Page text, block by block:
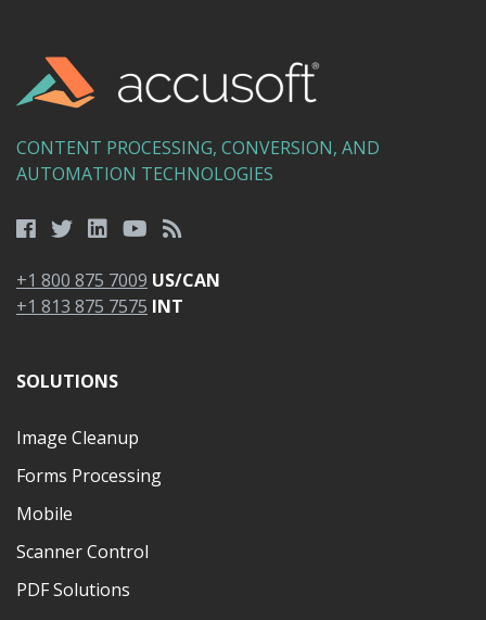
CONTENT PROCESSING, CONVERSION, AND
AUTOMATION TECHNOLOGIES
+1 800 875 7009 US/CAN
+1 813 875 7575 INT
SOLUTIONS
Image Cleanup
Forms Processing
Mobile
Scanner Control
PDF Solutions